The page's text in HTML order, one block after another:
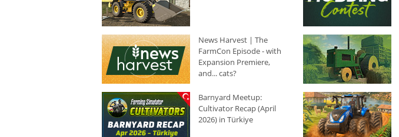
News Harvest | The
FarmCon Episode - with
Expansion Premiere,
and... cats?
Barnyard Meetup:
Cultivator Recap (April
2026) in Türkiye